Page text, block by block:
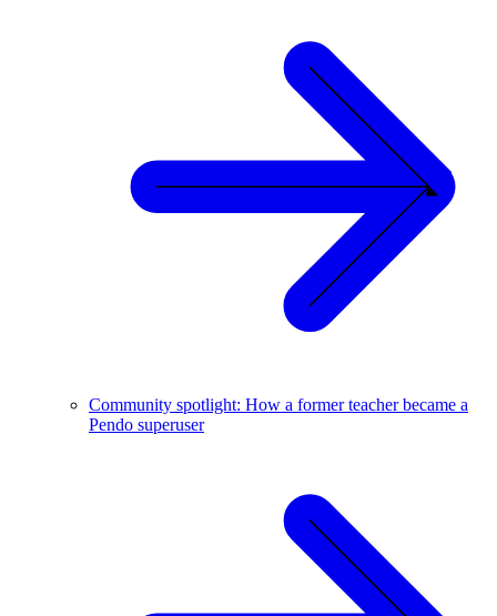
Community spotlight: How a former teacher became a
Pendo superuser